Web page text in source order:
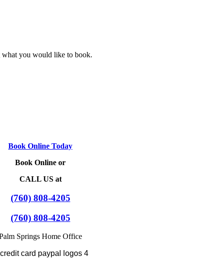
what you would like to book.
Book Online Today
Book Online or
CALL US at
(760) 808-4205
(760) 808-4205
Springs Home Office